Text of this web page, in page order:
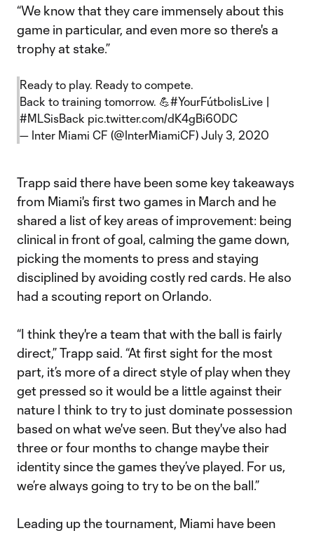
“We know that they care immensely about this
game in particular, and even more so there's a
trophy at stake.”
Ready to play. Ready to compete.
Back to training tomorrow. 💪#YourFútbolisLive |
#MLSisBack pic.twitter.com/dK4gBi60DC
— Inter Miami CF (@InterMiamiCF) July 3, 2020
Trapp said there have been some key takeaways
from Miami's first two games in March and he
shared a list of key areas of improvement: being
clinical in front of goal, calming the game down,
picking the moments to press and staying
disciplined by avoiding costly red cards. He also
had a scouting report on Orlando.
“I think they're a team that with the ball is fairly
direct,” Trapp said. “At first sight for the most
part, it’s more of a direct style of play when they
get pressed so it would be a little against their
nature I think to try to just dominate possession
based on what we've seen. But they've also had
three or four months to change maybe their
identity since the games they’ve played. For us,
we’re always going to try to be on the ball.”
Leading up the tournament, Miami have been